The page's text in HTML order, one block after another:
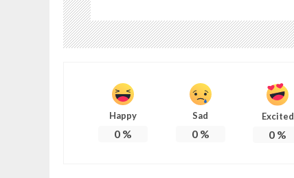
Happy
0 %
Sad
0%
Excited
0 %